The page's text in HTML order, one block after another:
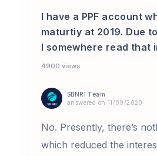
I have a PPF account
maturtiy at 2019. Due
I somewhere read that
4900 views
SBNRI Team
answered on 11/09/2020
No. Presently, there’s
which reduced the